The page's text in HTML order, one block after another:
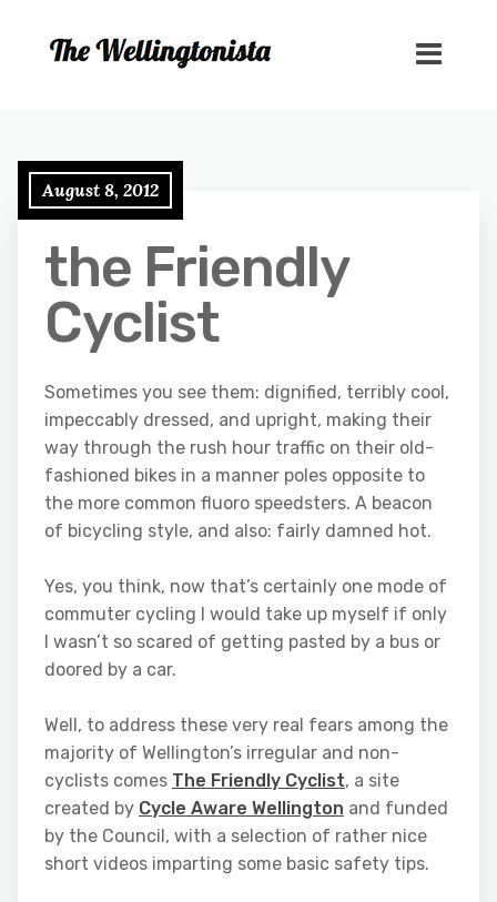
August 8, 2012
the Friendly
Cyclist
Sometimes you see them: dignified, terribly cool,
impeccably dressed, and upright, making their
way through the rush hour traffic on their old-
fashioned bikes in a manner poles opposite to
the more common fluoro speedsters. A beacon
of bicycling style, and also: fairly damned hot.
Yes, you think, now that’s certainly one mode of
commuter cycling I would take up myself if only
I wasn’t so scared of getting pasted by a bus or
doored by a car.
Well, to address these very real fears among the
majority of Wellington’s irregular and non-
cyclists comes The Friendly Cyclist, a site
created by Cycle Aware Wellington and funded
by the Council, with a selection of rather nice
short videos imparting some basic safety tips.